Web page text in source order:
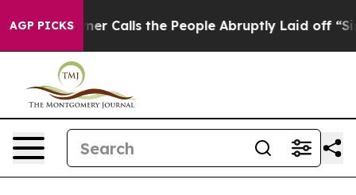
AGP PICKS
Calls the People Abruptly Laid off “Simply a